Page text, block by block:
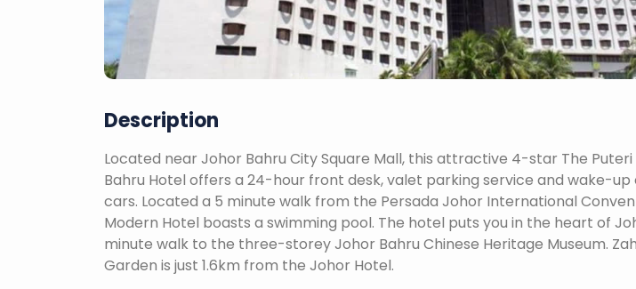
Description
Located near Johor Bahru City Square Mall, this attractive 4-star The
Bahru Hotel offers a 24-hour front desk, valet parking service and wake-up
cars. Located a 5 minute walk from the Persada Johor International
Modern Hotel boasts a swimming pool. The hotel puts you in the heart of
minute walk to the three-storey Johor Bahru Chinese Heritage Museum.
Garden is just 1.6km from the Johor Hotel.